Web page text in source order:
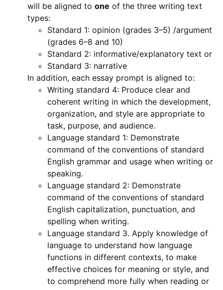
will be aligned to one of the three writing text
types:
Standard 1: opinion (grades 3–5) /argument
(grades 6–8 and 10)
Standard 2: informative/explanatory text or
Standard 3: narrative
In addition, each essay prompt is aligned to:
Writing standard 4: Produce clear and
coherent writing in which the development,
organization, and style are appropriate to
task, purpose, and audience.
Language standard 1: Demonstrate
command of the conventions of standard
English grammar and usage when writing or
speaking.
Language standard 2: Demonstrate
command of the conventions of standard
English capitalization, punctuation, and
spelling when writing.
Language standard 3. Apply knowledge of
language to understand how language
functions in different contexts, to make
effective choices for meaning or style, and
to comprehend more fully when reading or